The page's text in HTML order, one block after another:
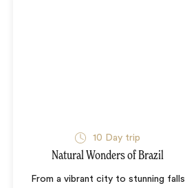
10 Day trip
Natural Wonders of Brazil
From a vibrant city to stunning falls